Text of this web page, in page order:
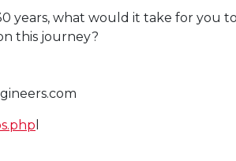
years, what would it take for you
this journey?